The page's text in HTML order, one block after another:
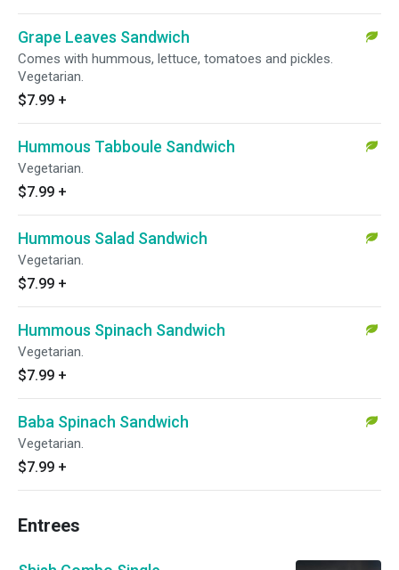
Grape Leaves Sandwich
Comes with hummous, lettuce, tomatoes and pickles.
Vegetarian.
$7.99 +
Hummous Tabboule Sandwich
Vegetarian.
$7.99 +
Hummous Salad Sandwich
Vegetarian.
$7.99 +
Hummous Spinach Sandwich
Vegetarian.
$7.99 +
Baba Spinach Sandwich
Vegetarian.
$7.99 +
Entrees